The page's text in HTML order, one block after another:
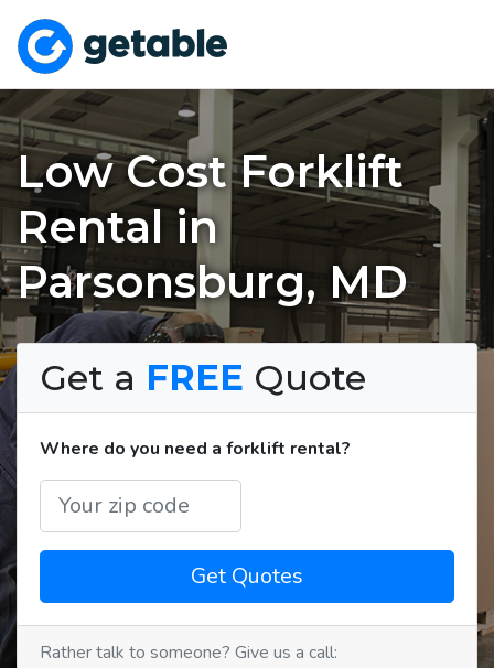
Low Cost Forklift
Rental in
Parsonsburg, MD
Get a FREE Quote
Where do you need a forklift rental?
Get Quotes
Rather talk to someone? Give us a call: